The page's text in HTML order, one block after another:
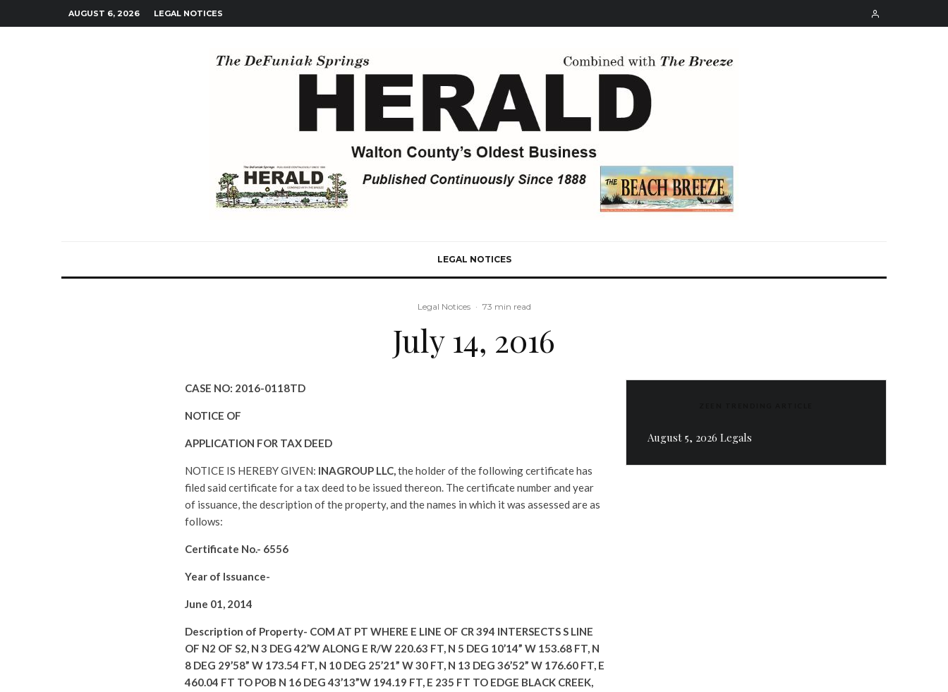
AUGUST 6, 2026 LEGAL NOTICES
LEGAL NOTICES
Legal Notices · 73 min read
July 14, 2016
CASE NO: 2016-0118TD
NOTICE OF
APPLICATION FOR TAX DEED
NOTICE IS HEREBY GIVEN: INAGROUP LLC,the holder of the following certificate has
filed said certificate for a tax deed to be issued thereon. The certificate number and year
of issuance, the description of the property, and the names in which it was assessed are as
follows:
Certificate No.- 6556
Year of Issuance-
June 01, 2014
Description of Property- COM AT PT WHERE E LINE OF CR 394 INTERSECTS S LINE
OF N2 OF S2, N 3 DEG 42’W ALONG E R/W 220.63 FT, N 5 DEG 10’14” W 153.68 FT, N
8 DEG 29’58” W 173.54 FT, N 10 DEG 25’21” W 30 FT, N 13 DEG 36’52” W 176.60 FT, E
460.04 FT TO POB N 16 DEG 43’13”W 194.19 FT, E 235 FT TO EDGE BLACK CREEK,
August 5, 2026 Legals